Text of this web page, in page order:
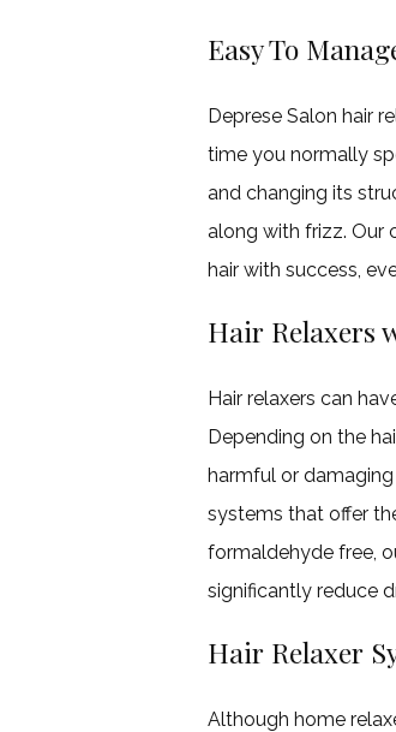
Easy To
Deprese Salon hair
time you normally
and changing its
along with frizz. Our
hair with success,
Hair Relaxers
Hair relaxers can
Depending on the
harmful or
systems that offer
formaldehyde free,
significantly reduce
Hair Relaxer
Although home